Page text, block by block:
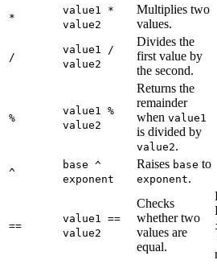
*
value1 *
value2
Multiplies two
values.
/
value1 /
value2
Divides the
first value by
the second.
%
value1 %
value2
Returns the
remainder
when value1
is divided by
value2.
^
base ^
exponent
Raises base to
exponent.
==
value1 ==
value2
Checks
whether two
values are
equal.